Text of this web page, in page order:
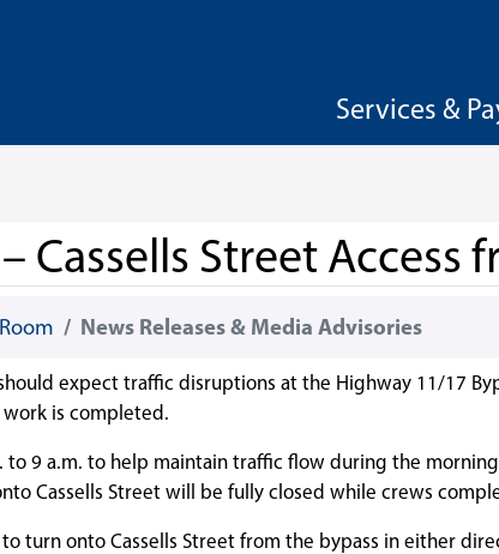
Services &
Cassells Street Access
News Releases & Media Advisories
expect traffic disruptions at the Highway 11/17
is completed.
to 9 a.m. to help maintain traffic flow during the
Cassells Street will be fully closed while crews
turn onto Cassells Street from the bypass in either